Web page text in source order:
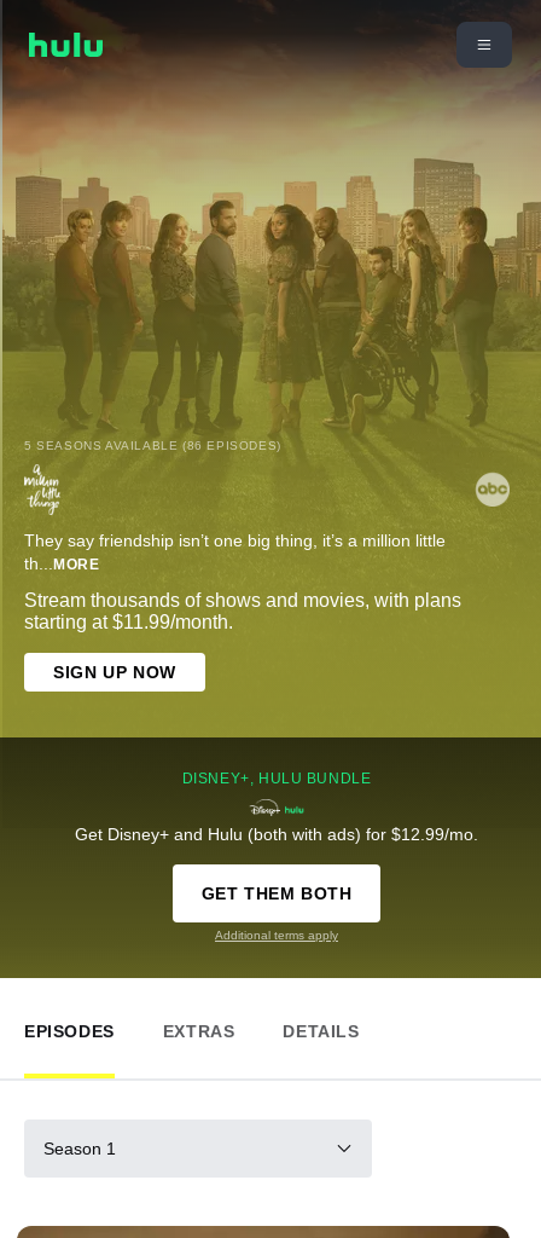
5 SEASONS AVAILABLE (86 EPISODES)
They say friendship isn’t one big thing, it’s a million little
th... MORE
Stream thousands of shows and movies, with plans
starting at $11.99/month.
SIGN UP NOW
DISNEY+, HULU BUNDLE
Get Disney+ and Hulu (both with ads) for $12.99/mo.
GET THEM BOTH
Additional terms apply
EPISODES EXTRAS DETAILS
Season 1